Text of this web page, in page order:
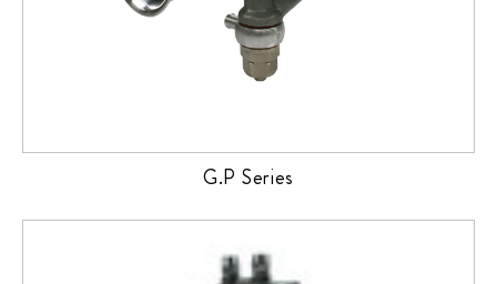
G.P Series